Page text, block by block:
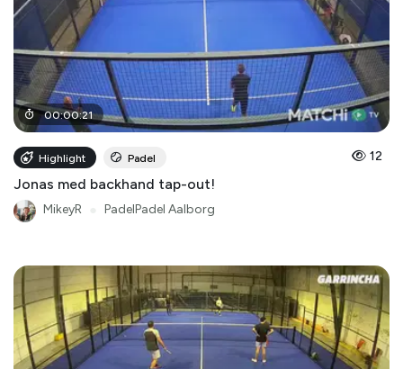
00:00:21
Highlight Padel 12
Jonas med backhand tap-out!
MikeyR PadelPadel Aalborg